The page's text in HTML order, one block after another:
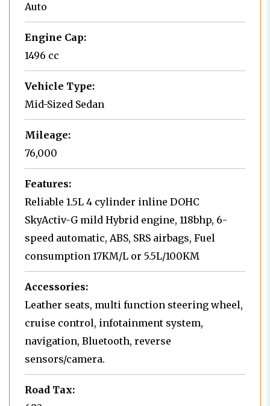
Auto
Engine Cap:
1496 cc
Vehicle Type:
Mid-Sized Sedan
Mileage:
76,000
Features:
Reliable 1.5L 4 cylinder inline DOHC
SkyActiv-G mild Hybrid engine, 118bhp, 6-
speed automatic, ABS, SRS airbags, Fuel
consumption 17KM/L or 5.5L/100KM
Accessories:
Leather seats, multi function steering wheel,
cruise control, infotainment system,
navigation, Bluetooth, reverse
sensors/camera.
Road Tax: